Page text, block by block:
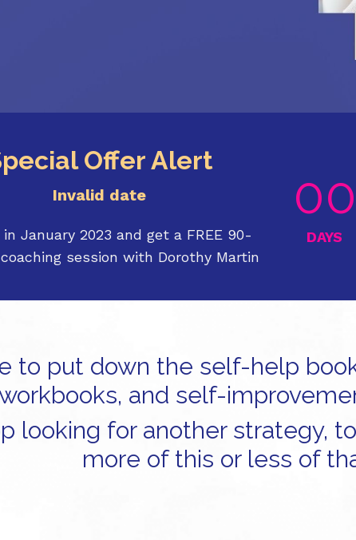
Offer Alert
Invalid date
January 2023 and get a FREE 90-
session with Dorothy Martin
00
DAYS
to put down the self-help
and self-
looking for another strategy,
more of this or less of